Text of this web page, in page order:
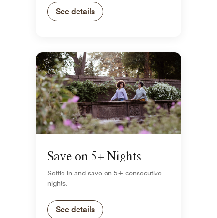
See details
Save on 5+ Nights
Settle in and save on 5+ consecutive
nights.
See details